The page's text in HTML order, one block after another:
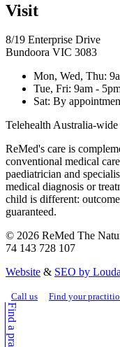
Visit
8/19 Enterprise Drive
Bundoora VIC 3083
Mon, Wed, Thu:
Tue, Fri: 9am -
Sat: By
Telehealth Australia-wide
ReMed's care is
conventional medical
paediatrician and
medical diagnosis or
child is different:
guaranteed.
© 2026 ReMed The
74 143 728 107
Website & SEO by
Call us Find your